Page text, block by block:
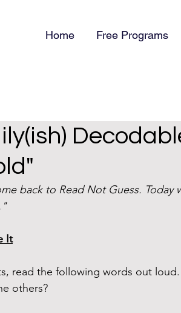
Home Free Programs
back to Read Not Guess.
It
read the following words out
others?